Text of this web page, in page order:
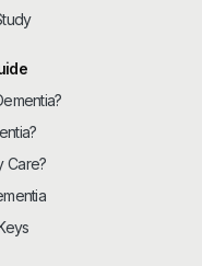
Care?